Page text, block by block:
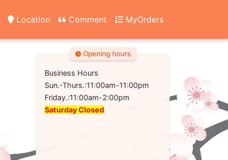
Location Comment MyOrders
Opening hours
Business Hours
Sun.-Thurs.:11:00am-11:00pm
Friday.:11:00am-2:00pm
Saturday Closed